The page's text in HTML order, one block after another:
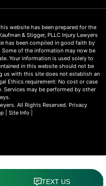
website has been prepared for the
& Stigger, PLLC Injury Lawyers
has been compiled in good faith by
Some of the information may now be
Your information is used solely to
in this website should not be
us with this site does not establish an
Ethics requirement: No cost or case
Services may be performed by other
All Rights Reserved. Privacy
Site Info